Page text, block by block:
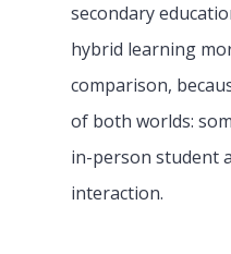
secondary
hybrid learning
comparison,
of both worlds:
in-person student
interaction.